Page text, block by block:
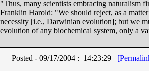
"Thus, many scientists embracing naturalism
Franklin Harold: "We should reject, as a
necessity [i.e., Darwinian evolution]; but we
evolution of any biochemical system, only a
Posted - 09/17/2004 : 14:23:29